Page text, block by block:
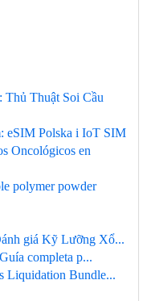
Thuật Soi Cầu
eSIM Polska i IoT SIM
Oncológicos en
polymer powder
giá Kỹ Lưỡng Xổ...
completa p...
Liquidation Bundle...